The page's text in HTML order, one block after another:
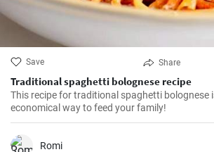
Save Share
Traditional spaghetti bolognese recipe
This recipe for traditional spaghetti bolognese
economical way to feed your family!
Romi